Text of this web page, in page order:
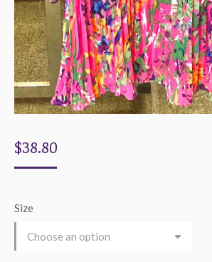
$38.80
Size